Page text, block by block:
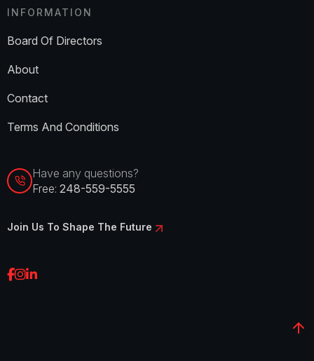
INFORMATION
Board Of Directors
About
Contact
Terms And Conditions
Have any questions?
Free: 248-559-5555
Join Us To Shape The Future